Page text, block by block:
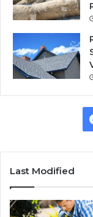
Last Modified